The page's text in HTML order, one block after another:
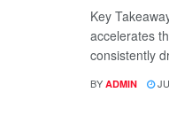
Key
accelerates
consistently
BY ADMIN